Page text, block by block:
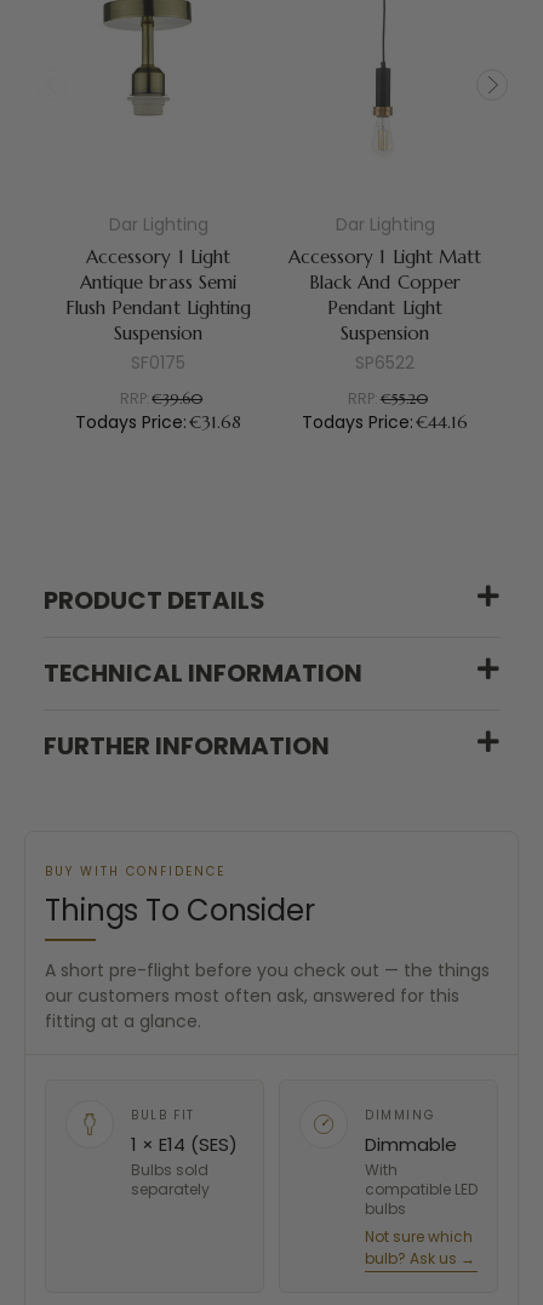
Dar Lighting
Accessory 1 Light
Antique brass Semi
Flush Pendant Lighting
Suspension
SF0175
RRP:€39.60
Todays Price:€31.68
Dar Lighting
Accessory 1 Light Matt
Black And Copper
Pendant Light
Suspension
SP6522
RRP:€55.20
Todays Price:€44.16
PRODUCT DETAILS
TECHNICAL INFORMATION
FURTHER INFORMATION
BUY WITH CONFIDENCE
Things To Consider
A short pre-flight before you check out — the things
our customers most often ask, answered for this
fitting at a glance.
BULB FIT
1 × E14 (SES)
Bulbs sold
separately
DIMMING
Dimmable
With
compatible LED
bulbs
Not sure which
bulb? Ask us →